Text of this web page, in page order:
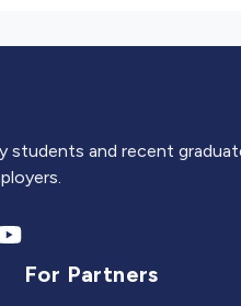
students and recent
For Partners